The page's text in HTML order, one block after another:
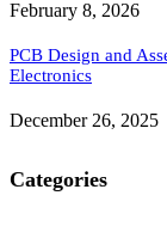
February 8, 2026
PCB Design and
Electronics
December 26, 2025
Categories